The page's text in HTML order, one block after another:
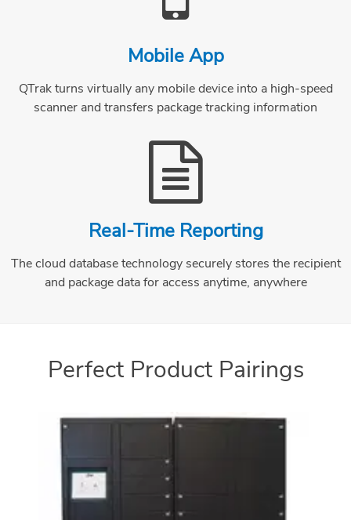
Mobile App
QTrak turns virtually any mobile device into a high-speed
scanner and transfers package tracking information
Real-Time Reporting
The cloud database technology securely stores the recipient
and package data for access anytime, anywhere
Perfect Product Pairings